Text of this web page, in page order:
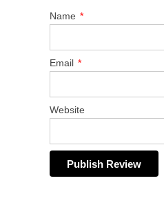
Name *
Email *
Website